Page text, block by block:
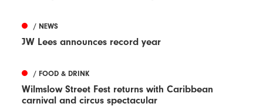
/ NEWS
JW Lees announces record year
/ FOOD & DRINK
Wilmslow Street Fest returns with Caribbean
carnival and circus spectacular